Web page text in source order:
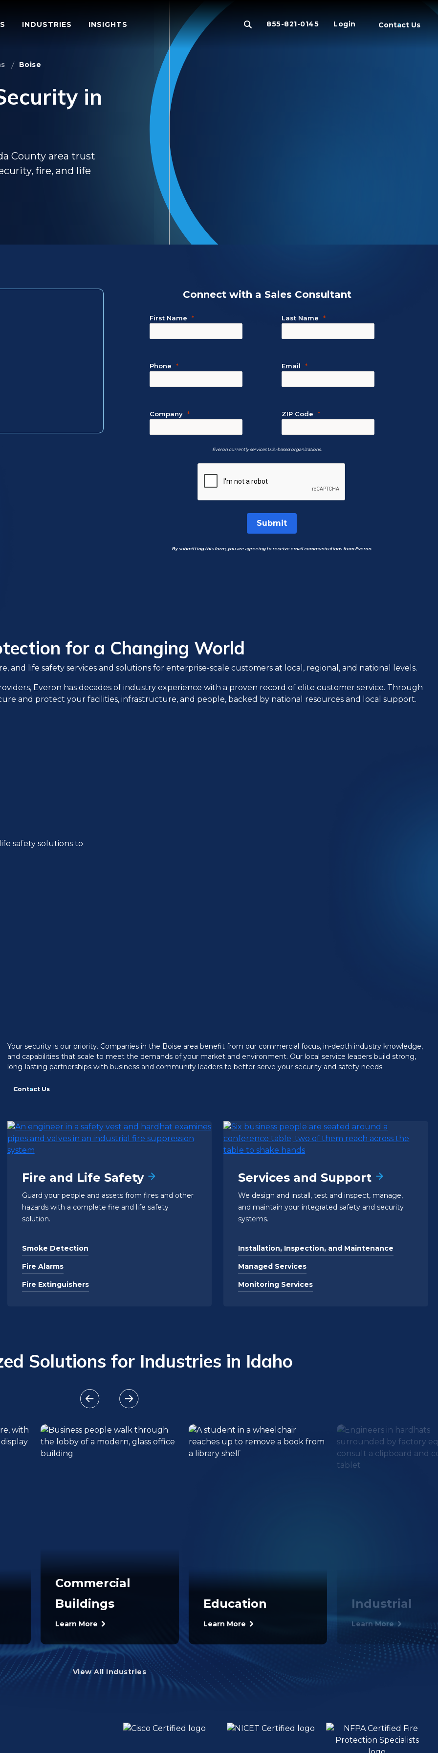
INDUSTRIES INSIGHTS 855-821-0145 Login Contact Us
Boise
in
County area trust
fire, and life
Connect with a Sales Consultant
First Name
Phone
Company
Last Name
Email
ZIP Code
Everon currently services U.S.-based organizations.
Submit
By submitting this form, you are agreeing to receive email communications from Everon.
for a Changing World
and life safety services and solutions for enterprise-scale customers at local, regional, and national levels.
Everon has decades of industry experience with a proven record of elite customer service. Through
and protect your facilities, infrastructure, and people, backed by national resources and local support.
safety solutions to
Your security is our priority. Companies in the Boise area benefit from our commercial focus, in-depth industry knowledge,
and capabilities that scale to meet the demands of your market and environment. Our local service leaders build strong,
long-lasting partnerships with business and community leaders to better serve your security and safety needs.
Contact Us
Fire and Life Safety
Guard your people and assets from fires and other
hazards with a complete fire and life safety
solution.
Smoke Detection
Fire Alarms
Fire Extinguishers
Services and Support
We design and install, test and inspect, manage,
and maintain your integrated safety and security
systems.
Installation, Inspection, and Maintenance
Managed Services
Monitoring Services
Solutions for Industries in Idaho
Commercial
Buildings
Learn More
Education
Learn More
Industrial
Learn More
View All Industries